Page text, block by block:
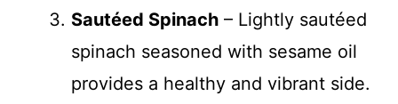
Sautéed Spinach – Lightly sautéed
spinach seasoned with sesame oil
provides a healthy and vibrant side.